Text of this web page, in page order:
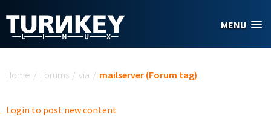
MENU
Home / Forums / via / mailserver (Forum tag)
Login to post new content